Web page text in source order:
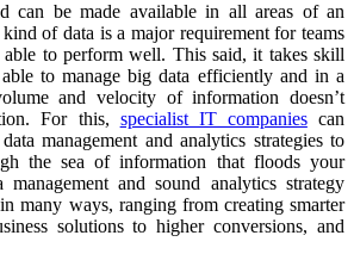
can be made available in all areas of an
of data is a major requirement for teams
able to perform well. This said, it takes skill
to manage big data efficiently and in a
and velocity of information doesn’t
For this, specialist IT companiescan
management and analytics strategies to
the sea of information that floods your
management and sound analytics strategy
many ways, ranging from creating smarter
solutions to higher conversions, and